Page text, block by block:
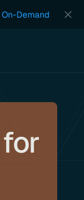
Demand